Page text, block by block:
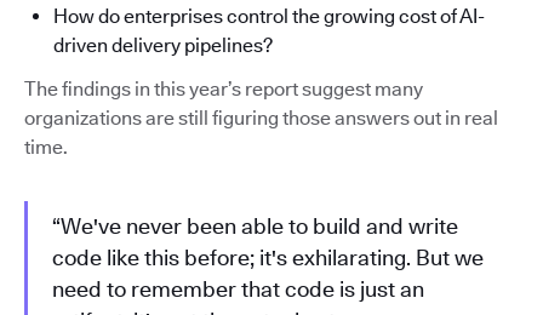
How do enterprises control the growing cost of AI-
driven delivery pipelines?
The findings in this year’s report suggest many
organizations are still figuring those answers out in real
time.
“We've never been able to build and write
code like this before; it's exhilarating. But we
need to remember that code is just an